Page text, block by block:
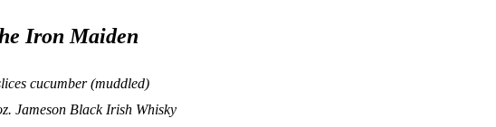
Iron Maiden
cucumber (muddled)
Jameson Black Irish Whisky